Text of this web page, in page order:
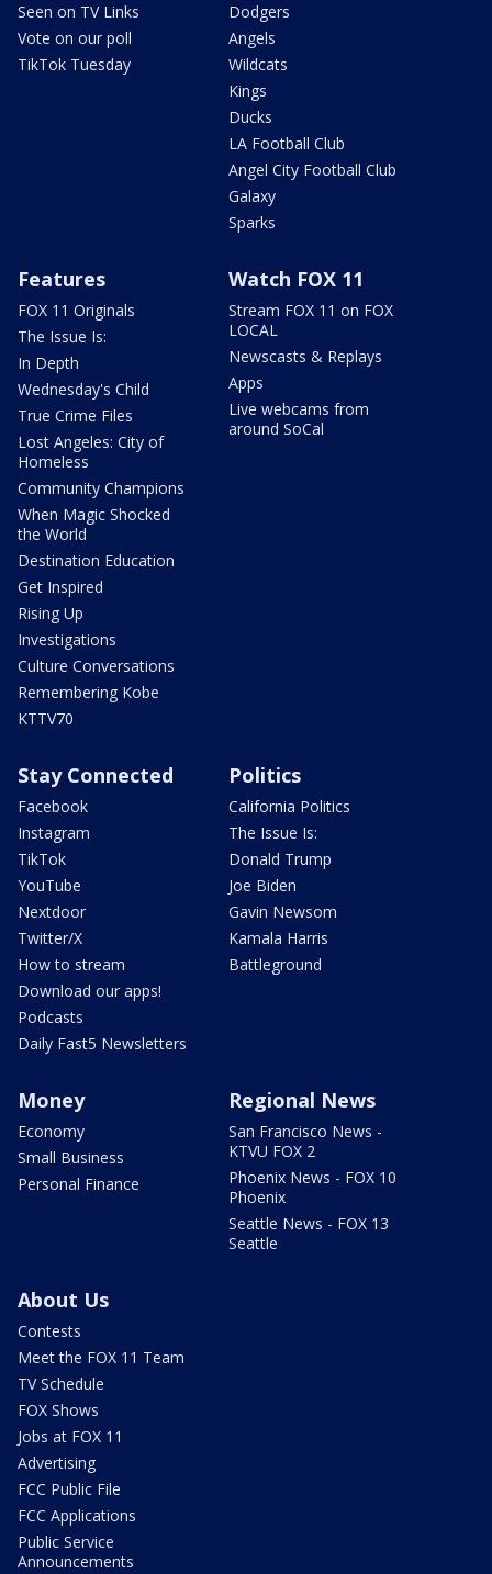
Seen on TV Links
Vote on our poll
TikTok Tuesday
Dodgers
Angels
Wildcats
Kings
Ducks
LA Football Club
Angel City Football Club
Galaxy
Sparks
Features
FOX 11 Originals
The Issue Is:
In Depth
Wednesday's Child
True Crime Files
Lost Angeles: City of
Homeless
Community Champions
When Magic Shocked
the World
Destination Education
Get Inspired
Rising Up
Investigations
Culture Conversations
Remembering Kobe
KTTV70
Watch FOX 11
Stream FOX 11 on FOX
LOCAL
Newscasts & Replays
Apps
Live webcams from
around SoCal
Stay Connected
Facebook
Instagram
TikTok
YouTube
Nextdoor
Twitter/X
How to stream
Download our apps!
Podcasts
Daily Fast5 Newsletters
Politics
California Politics
The Issue Is:
Donald Trump
Joe Biden
Gavin Newsom
Kamala Harris
Battleground
Money
Economy
Small Business
Personal Finance
Regional News
San Francisco News -
KTVU FOX 2
Phoenix News - FOX 10
Phoenix
Seattle News - FOX 13
Seattle
About Us
Contests
Meet the FOX 11 Team
TV Schedule
FOX Shows
Jobs at FOX 11
Advertising
FCC Public File
FCC Applications
Public Service
Announcements